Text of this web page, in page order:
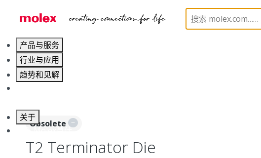
产品与服务
行业与应用
趋势和见解
关于
联系 Molex莫仕
Applicators and Crimp Modules
Obsolete
T2 Terminator Die